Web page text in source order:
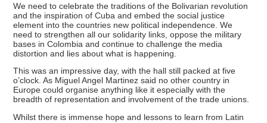
We need to celebrate the traditions of the Bolivarian revolution
and the inspiration of Cuba and embed the social justice
element into the countries new political independence. We
need to strengthen all our solidarity links, oppose the military
bases in Colombia and continue to challenge the media
distortion and lies about what is happening.
This was an impressive day, with the hall still packed at five
o’clock. As Miguel Angel Martinez said no other country in
Europe could organise anything like it especially with the
breadth of representation and involvement of the trade unions.
Whilst there is immense hope and lessons to learn from Latin